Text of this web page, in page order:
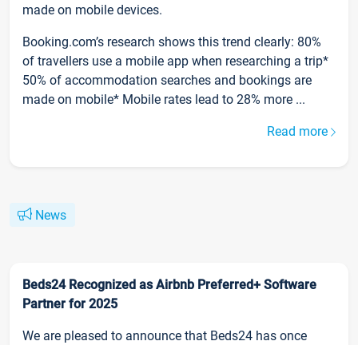
made on mobile devices.
Booking.com’s research shows this trend clearly: 80%
of travellers use a mobile app when researching a trip*
50% of accommodation searches and bookings are
made on mobile* Mobile rates lead to 28% more ...
Read more
News
Beds24 Recognized as Airbnb Preferred+ Software
Partner for 2025
We are pleased to announce that Beds24 has once